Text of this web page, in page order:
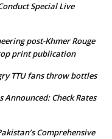
Special Live
post-Khmer Rouge
print publication
TTU fans throw bottles
Announced: Check Rates
Comprehensive